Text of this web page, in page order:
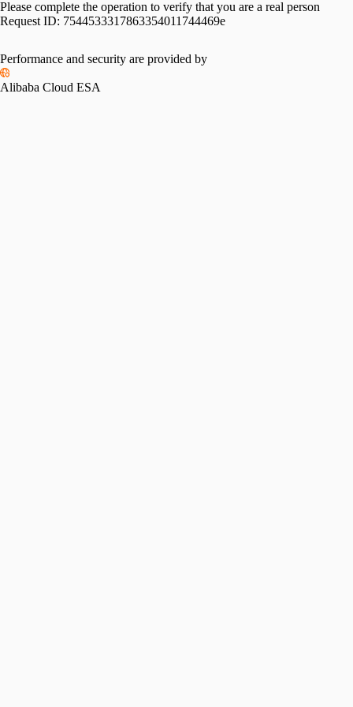
Please complete the operation to verify that you are a real person
Request ID: 7544533317863354011744469e
Performance and security are provided by
Alibaba Cloud ESA